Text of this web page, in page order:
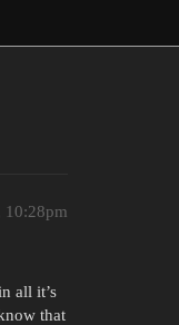
10:28pm
all it’s
that